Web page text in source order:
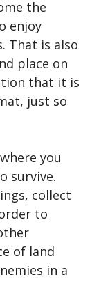
the
enjoy
That is also
place on
that it is
just so
you
survive.
collect
to
of land
in a